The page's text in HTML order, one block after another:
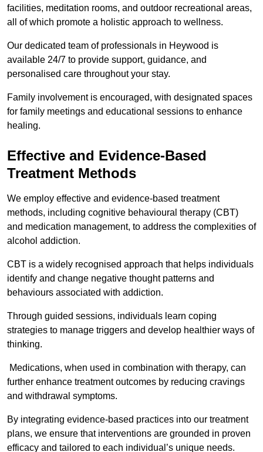
facilities, meditation rooms, and outdoor recreational areas,
all of which promote a holistic approach to wellness.
Our dedicated team of professionals in Heywood is
available 24/7 to provide support, guidance, and
personalised care throughout your stay.
Family involvement is encouraged, with designated spaces
for family meetings and educational sessions to enhance
healing.
Effective and Evidence-Based
Treatment Methods
We employ effective and evidence-based treatment
methods, including cognitive behavioural therapy (CBT)
and medication management, to address the complexities of
alcohol addiction.
CBT is a widely recognised approach that helps individuals
identify and change negative thought patterns and
behaviours associated with addiction.
Through guided sessions, individuals learn coping
strategies to manage triggers and develop healthier ways of
thinking.
Medications, when used in combination with therapy, can
further enhance treatment outcomes by reducing cravings
and withdrawal symptoms.
By integrating evidence-based practices into our treatment
plans, we ensure that interventions are grounded in proven
efficacy and tailored to each individual’s unique needs.